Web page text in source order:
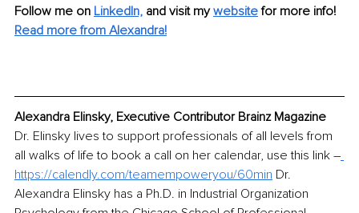
Follow me on LinkedIn, and visit my website for more info!
Read more from Alexandra!
Alexandra Elinsky, Executive Contributor Brainz Magazine
Dr. Elinsky lives to support professionals of all levels from
all walks of life to book a call on her calendar, use this link –
https://calendly.com/teamempoweryou/60min Dr.
Alexandra Elinsky has a Ph.D. in Industrial Organization